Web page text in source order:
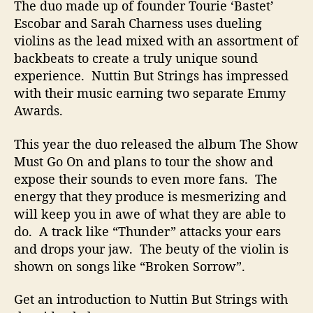
u
m
e
n
t
o
o
n
’
t
o
w
A
E
The duo made up of founder Tourie ‘Bastet’
Escobar and Sarah Charness uses dueling
violins as the lead mixed with an assortment of
backbeats to create a truly unique sound
experience. Nuttin But Strings has impressed
with their music earning two separate Emmy
Awards.
This year the duo released the album The Show
Must Go On and plans to tour the show and
expose their sounds to even more fans. The
energy that they produce is mesmerizing and
will keep you in awe of what they are able to
do. A track like “Thunder” attacks your ears
and drops your jaw. The beuty of the violin is
shown on songs like “Broken Sorrow”.
Get an introduction to Nuttin But Strings with